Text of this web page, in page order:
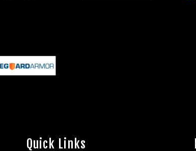
Quick Links